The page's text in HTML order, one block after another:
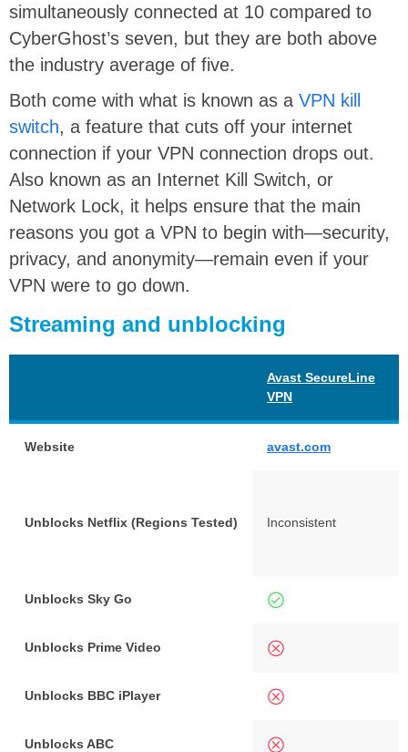
simultaneously connected at 10 compared to
CyberGhost’s seven, but they are both above
the industry average of five.
Both come with what is known as a VPN kill
switch, a feature that cuts off your internet
connection if your VPN connection drops out.
Also known as an Internet Kill Switch, or
Network Lock, it helps ensure that the main
reasons you got a VPN to begin with—security,
privacy, and anonymity—remain even if your
VPN were to go down.
Streaming and unblocking
Avast SecureLine
VPN
Website avast.com
Unblocks Netflix (Regions Tested) Inconsistent
Unblocks Sky Go
Unblocks Prime Video
Unblocks BBC iPlayer
Unblocks ABC